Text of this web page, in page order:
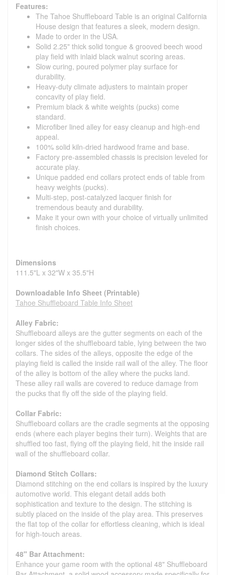
Features:
The Tahoe Shuffleboard Table is an original California
House design that features a sleek, modern design.
Made to order in the USA.
Solid 2.25" thick solid tongue & grooved beech wood
play field with inlaid black walnut scoring areas.
Slow curing, poured polymer play surface for
durability.
Heavy-duty climate adjusters to maintain proper
concavity of play field.
Premium black & white weights (pucks) come
standard.
Microfiber lined alley for easy cleanup and high-end
appeal.
100% solid kiln-dried hardwood frame and base.
Factory pre-assembled chassis is precision leveled for
accurate play.
Unique padded end collars protect ends of table from
heavy weights (pucks).
Multi-step, post-catalyzed lacquer finish for
tremendous beauty and durability.
Make it your own with your choice of virtually unlimited
finish choices.
Dimensions
111.5"L x 32"W x 35.5"H
Downloadable Info Sheet (Printable)
Tahoe Shuffleboard Table Info Sheet
Alley Fabric:
Shuffleboard alleys are the gutter segments on each of the
longer sides of the shuffleboard table, lying between the two
collars. The sides of the alleys, opposite the edge of the
playing field is called the inside rail wall of the alley. The floor
of the alley is bottom of the alley where the pucks land.
These alley rail walls are covered to reduce damage from
the pucks that fly off the side of the playing field.
Collar Fabric:
Shuffleboard collars are the cradle segments at the opposing
ends (where each player begins their turn). Weights that are
shuffled too fast, flying off the playing field, hit the inside rail
wall of the shuffleboard collar.
Diamond Stitch Collars:
Diamond stitching on the end collars is inspired by the luxury
automotive world. This elegant detail adds both
sophistication and texture to the design. The stitching is
subtly placed on the inside of the play area. This preserves
the flat top of the collar for effortless cleaning, which is ideal
for high-touch areas.
48" Bar Attachment:
Enhance your game room with the optional 48" Shuffleboard